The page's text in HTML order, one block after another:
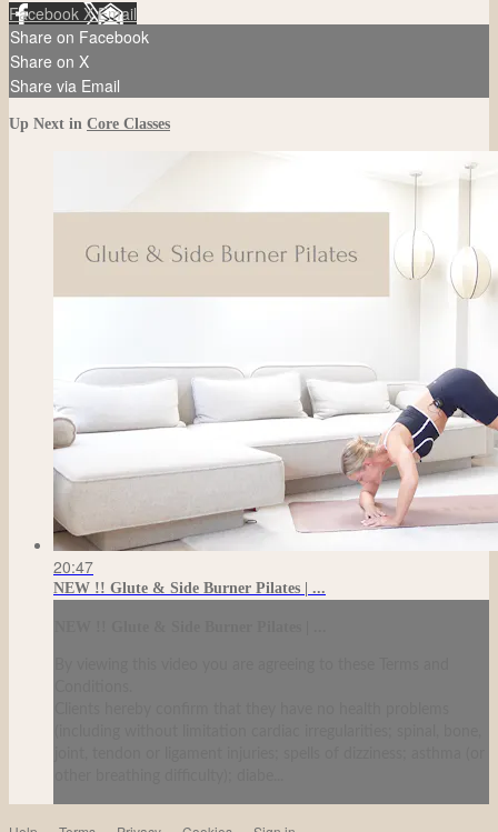
Facebook XEmail
Share on Facebook
Share on X
Share via Email
Up Next in Core Classes
20:47
NEW !! Glute & Side Burner Pilates | ...